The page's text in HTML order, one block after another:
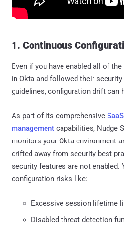
1. Continuous
Even if you have enabled all of
in Okta and followed their
guidelines, configuration drift can
As part of its comprehensive
management capabilities, Nudge
monitors your Okta environment
drifted away from security best
security features are not enabled.
configuration risks like:
Excessive session lifetime
Disabled threat detection